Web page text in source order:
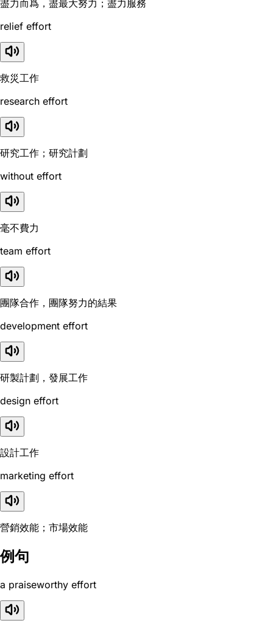
盡力而爲，盡最大努力；盡力服務
relief effort
救災工作
research effort
研究工作；研究計劃
without effort
毫不費力
team effort
團隊合作，團隊努力的結果
development effort
研製計劃，發展工作
design effort
設計工作
marketing effort
營銷效能；市場效能
例句
a praiseworthy effort